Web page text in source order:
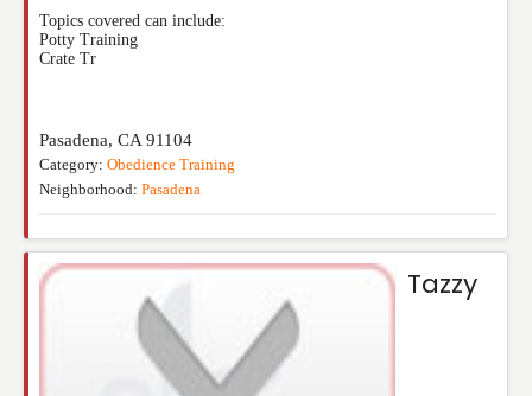
Topics covered can include:
Potty Training
Crate Tr
Pasadena, CA 91104
Category: Obedience Training
Neighborhood: Pasadena
Tazzy